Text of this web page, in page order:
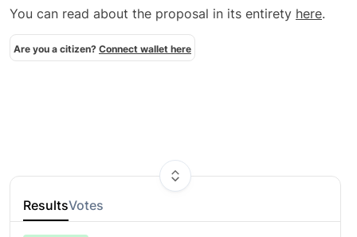
You can read about the proposal in its entirety here.
ResultsVotes
Are you a citizen? Connect wallet here